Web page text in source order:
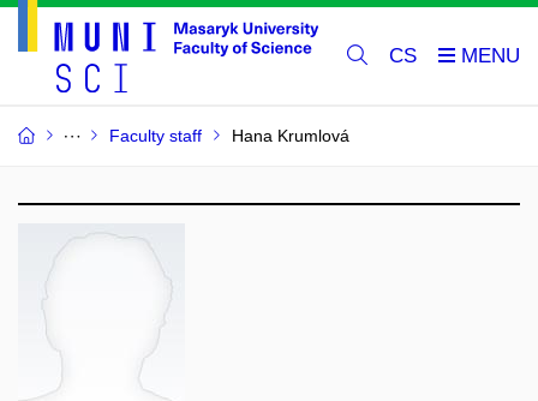
CS
Faculty staff Hana Krumlová